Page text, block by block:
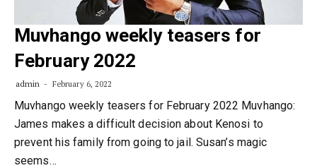
Muvhango weekly teasers for
February 2022
admin February 6, 2022
Muvhango weekly teasers for February 2022 Muvhango:
James makes a difficult decision about Kenosi to
prevent his family from going to jail. Susan’s magic
seems…